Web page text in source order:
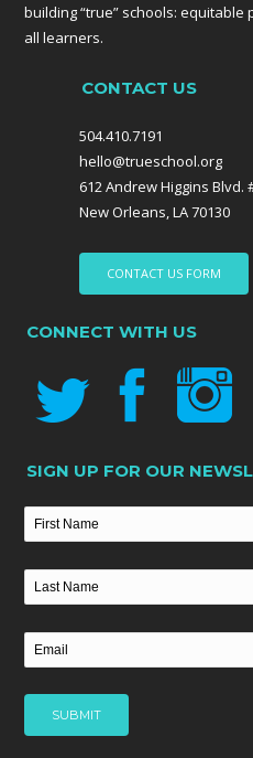
building “true” schools:
all learners.
CONTACT US
504.410.7191
hello@trueschool.org
612 Andrew Higgins Blvd.
New Orleans, LA 70130
CONTACT US FORM
CONNECT WITH US
SIGN UP FOR OUR